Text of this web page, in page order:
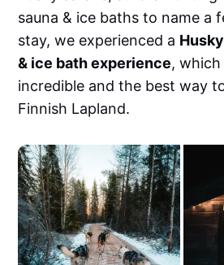
Premiere Pro, DaVinci Resolve, VN,
sauna & ice baths to name a
stay, we experienced a
& ice bath experience,
incredible and the best way
Finnish Lapland.